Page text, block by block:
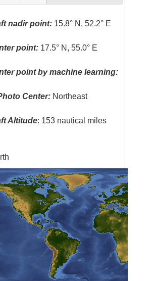
nadir point: 15.8° N, 52.2° E
point: 17.5° N, 55.0° E
point by machine learning:
Center: Northeast
Altitude: 153 nautical miles